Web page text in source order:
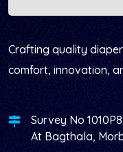
Vihana Health
Crafting quality
comfort, innovation,
Survey No
At Bagthala,